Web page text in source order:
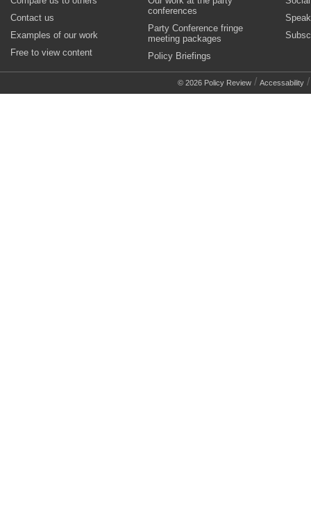
Contact us
Examples of our work
Free to view content
conferences
Party Conference fringe
meeting packages
Policy Briefings
© 2026 Policy Review / Accessability